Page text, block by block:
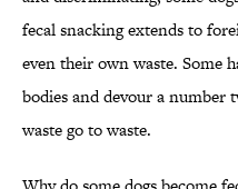
fecal snacking extends to
even their own waste. Some
bodies and devour a number
waste go to waste.